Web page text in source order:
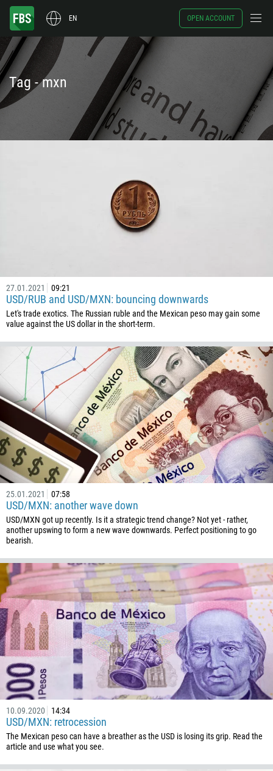
EN OPEN ACCOUNT
Tag - mxn
27.01.2021 09:21
USD/RUB and USD/MXN: bouncing downwards
Let's trade exotics. The Russian ruble and the Mexican peso may gain some
value against the US dollar in the short-term.
25.01.2021 07:58
USD/MXN: another wave down
USD/MXN got up recently. Is it a strategic trend change? Not yet - rather,
another upswing to form a new wave downwards. Perfect positioning to go
bearish.
10.09.2020 14:34
USD/MXN: retrocession
The Mexican peso can have a breather as the USD is losing its grip. Read the
article and use what you see.